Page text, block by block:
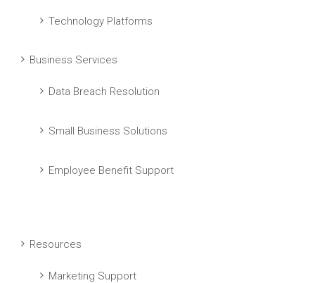
Technology Platforms
Business Services
Data Breach Resolution
Small Business Solutions
Employee Benefit Support
Resources
Marketing Support